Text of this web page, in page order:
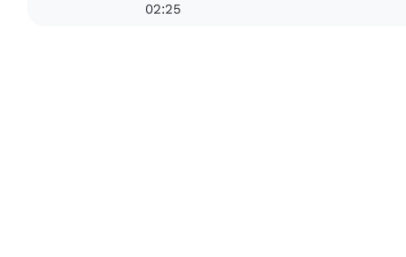
02:25